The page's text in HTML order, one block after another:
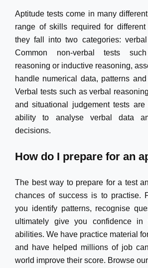
Aptitude tests come in many
range of skills required for different
they fall into two categories:
Common non-verbal tests
reasoning or inductive reasoning,
handle numerical data, patterns
Verbal tests such as verbal
and situational judgement tests
ability to analyse verbal data
decisions.
How do I prepare for an
The best way to prepare for a test
chances of success is to practise.
you identify patterns, recognise
ultimately give you confidence in
abilities. We have practice material
and have helped millions of job
world improve their score. Browse